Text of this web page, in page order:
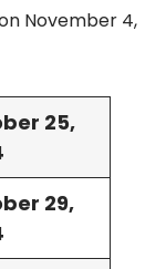
November 4,
25,
29,